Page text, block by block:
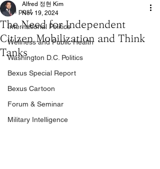
full post
International Politics
Wellness and Public Health
Washington D.C. Politics
Bexus Special Report
Bexus Cartoon
Forum & Seminar
Military Intelligence
The Need for Independent
Citizen Mobilization and Think
Tanks
Alfred 정현 Kim
Nov 19, 2024